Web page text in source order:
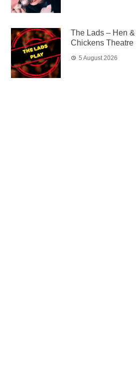
The Lads – Hen &
Chickens Theatre
5 August 2026